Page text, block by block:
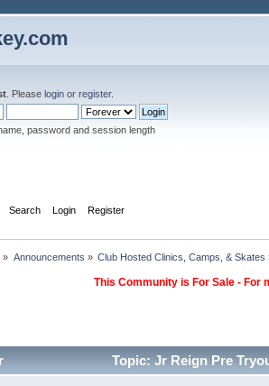
. Please login or register.
password and session length
Search Login Register
» Announcements » Club Hosted Clinics, Camps, & Skates
This Community is For Sale -
Topic: Jr Reign Pre